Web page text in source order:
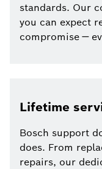
standards. Our
you can expect
compromise —
Lifetime
Bosch support
does. From
repairs, our